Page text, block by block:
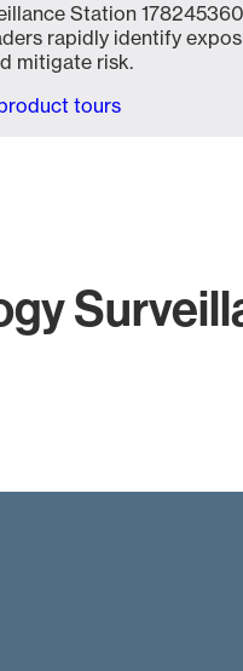
Station
rapidly identify
mitigate risk.
tours